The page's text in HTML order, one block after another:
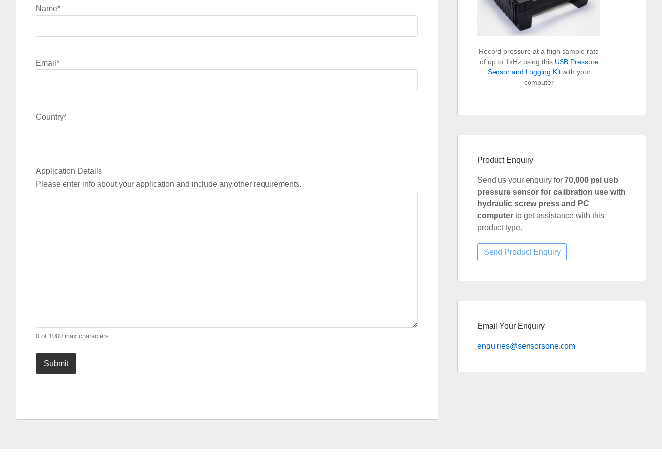
Name*
Email *
Country*
Application Details
Please enter info about your application and include any other requirements.
0 of 1000 max characters
Record pressure at a high sample rate
of up to 1kHz using this USB Pressure
Sensor and Logging Kitwith your
computer
Product Enquiry
Send us your enquiry for 70,000 psi usb
pressure sensor for calibration use with
hydraulic screw press and PC
computer to get assistance with this
product type.
Email Your Enquiry
enquiries@sensorsone.com